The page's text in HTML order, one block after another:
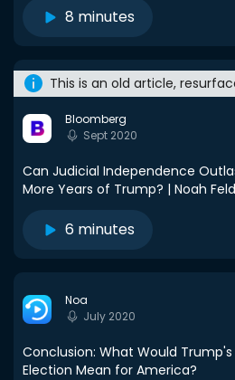
8 minutes
This is an old article,
Bloomberg
Sept 2020
Can Judicial Independence
More Years of Trump? | Noah
6 minutes
Noa
July 2020
Conclusion: What Would Trump's
Election Mean for America?